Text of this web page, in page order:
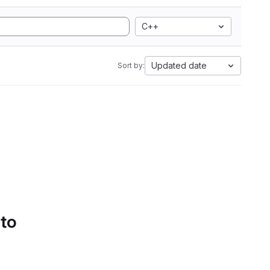
C++
Sort by: Updated date